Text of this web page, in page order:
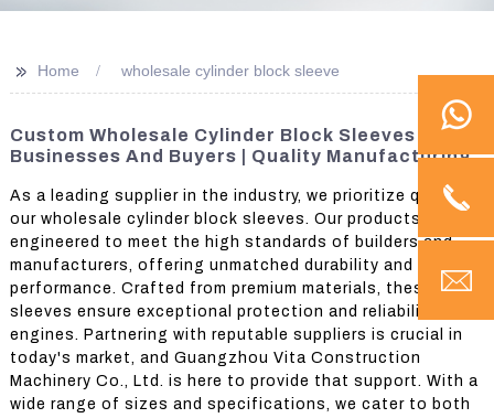
>> Home wholesale cylinder block sleeve
Custom Wholesale Cylinder Block Sleeves For
Businesses And Buyers | Quality Manufacturing
As a leading supplier in the industry, we prioritize quality in
our wholesale cylinder block sleeves. Our products are
engineered to meet the high standards of builders and
manufacturers, offering unmatched durability and
performance. Crafted from premium materials, these
sleeves ensure exceptional protection and reliability for
engines. Partnering with reputable suppliers is crucial in
today's market, and Guangzhou Vita Construction
Machinery Co., Ltd. is here to provide that support. With a
wide range of sizes and specifications, we cater to both